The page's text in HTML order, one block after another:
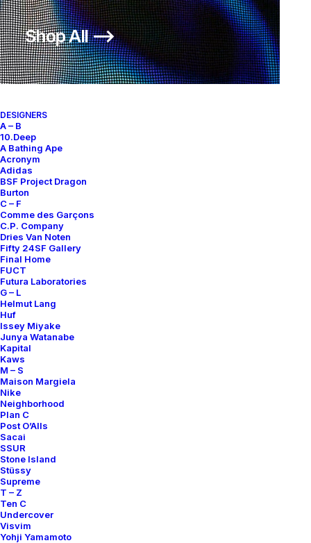
Shop All ⟶
DESIGNERS
A – B
10.Deep
A Bathing Ape
Acronym
Adidas
BSF Project Dragon
Burton
C – F
Comme des Garçons
C.P. Company
Dries Van Noten
Fifty 24SF Gallery
Final Home
FUCT
Futura Laboratories
G – L
Helmut Lang
Huf
Issey Miyake
Junya Watanabe
Kapital
Kaws
M – S
Maison Margiela
Nike
Neighborhood
Plan C
Post O’Alls
Sacai
SSUR
Stone Island
Stüssy
Supreme
T – Z
Ten C
Undercover
Visvim
Yohji Yamamoto
About
Archive Services
Authenticity
Contact
SUBSCRIBE FOR UPDATES ON NEW ACQUISITIONS,
OFFERS, AND ANNOUNCEMENTS.
Categories
Clothing
Sneakers
Help
Shipping & Returns